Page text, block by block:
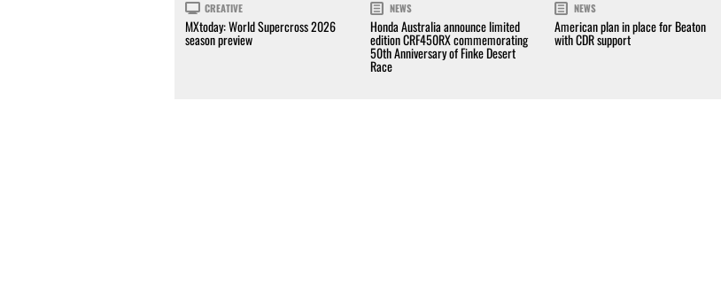
CREATIVE
MXtoday: World Supercross 2026
season preview
NEWS
Honda Australia announce limited
edition CRF450RX commemorating
50th Anniversary of Finke Desert
Race
NEWS
American plan in place for Beaton
with CDR support